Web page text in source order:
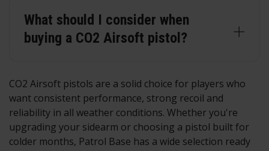
What should I consider when
buying a CO2 Airsoft pistol?
CO2 Airsoft pistols are a solid choice for players who
want consistent performance, strong recoil and
reliability in all weather conditions. Whether you're
upgrading your sidearm or choosing a pistol built for
colder months, Patrol Base has a wide selection ready